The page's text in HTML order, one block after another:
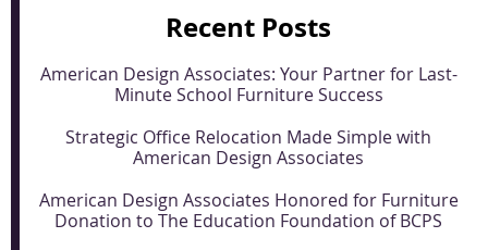
Recent Posts
American Design Associates: Your Partner for Last-
Minute School Furniture Success
Strategic Office Relocation Made Simple with
American Design Associates
American Design Associates Honored for Furniture
Donation to The Education Foundation of BCPS